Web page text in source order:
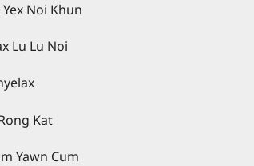
Khun
Noi
Kat
Cum